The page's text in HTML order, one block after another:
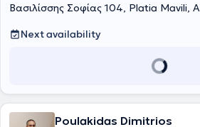
Διευθυντή Αγγειοχειρουργικής A. Howard,
φάσμα της κλασικής ανοικτής
αποκατάσταση ανευρυσμάτων κοιλιακής
επικοινωνίες- fistula σε ασθενείς με
και των νεότερα ελάχιστων επεμβατικών/
όπως laser, υπερήχους και
Βασιλίσσης Σοφίας 104, Platia Mavili,
Next availability
Poulakidas Dimitrios